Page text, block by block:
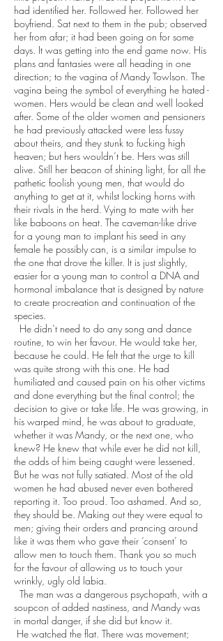
had identified her. Followed her. Followed her
boyfriend. Sat next to them in the pub; observed
her from afar; it had been going on for some
days. It was getting into the end game now. His
plans and fantasies were all heading in one
direction; to the vagina of Mandy Towlson. The
vagina being the symbol of everything he hated -
women. Hers would be clean and well looked
after. Some of the older women and pensioners
he had previously attacked were less fussy
about theirs, and they stunk to fucking high
heaven; but hers wouldn’t be. Hers was still
alive. Still her beacon of shining light, for all the
pathetic foolish young men, that would do
anything to get at it, whilst locking horns with
their rivals in the herd. Vying to mate with her
like baboons on heat. The caveman-like drive
for a young man to implant his seed in any
female he possibly can, is a similar impulse to
the one that drove the killer. It is just slightly,
easier for a young man to control a DNA and
hormonal imbalance that is designed by nature
to create procreation and continuation of the
species.
He didn’t need to do any song and dance
routine, to win her favour. He would take her,
because he could. He felt that the urge to kill
was quite strong with this one. He had
humiliated and caused pain on his other victims
and done everything but the final control; the
decision to give or take life. He was growing, in
his warped mind, he was about to graduate,
whether it was Mandy, or the next one, who
knew? He knew that while ever he did not kill,
the odds of him being caught were lessened.
But he was not fully satiated. Most of the old
women he had abused never even bothered
reporting it. Too proud. Too ashamed. And so,
they should be. Making out they were equal to
men; giving their orders and prancing around
like it was them who gave their ‘consent’ to
allow men to touch them. Thank you so much
for the favour of allowing us to touch your
wrinkly, ugly old labia.
The man was a dangerous psychopath, with a
soupcon of added nastiness, and Mandy was
in mortal danger, if she did but know it.
He watched the flat. There was movement;